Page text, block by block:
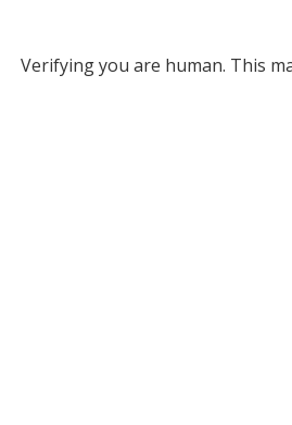
Verifying you are human. This